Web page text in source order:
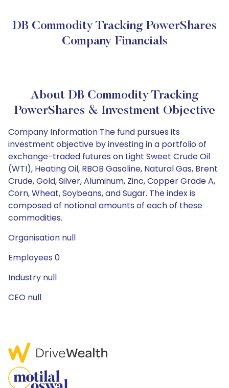
DB Commodity Tracking PowerShares
Company Financials
About DB Commodity Tracking
PowerShares & Investment Objective
Company Information The fund pursues its
investment objective by investing in a portfolio of
exchange-traded futures on Light Sweet Crude Oil
(WTI), Heating Oil, RBOB Gasoline, Natural Gas, Brent
Crude, Gold, Silver, Aluminum, Zinc, Copper Grade A,
Corn, Wheat, Soybeans, and Sugar. The index is
composed of notional amounts of each of these
commodities.
Organisation null
Employees 0
Industry null
CEO null